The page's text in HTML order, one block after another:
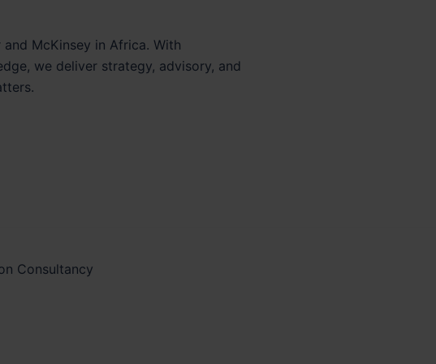
McKinsey in Africa. With
we deliver strategy, advisory, and
Consultancy